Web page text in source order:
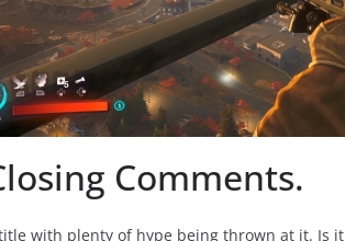
Comments.
with plenty of hype being thrown at it. Is